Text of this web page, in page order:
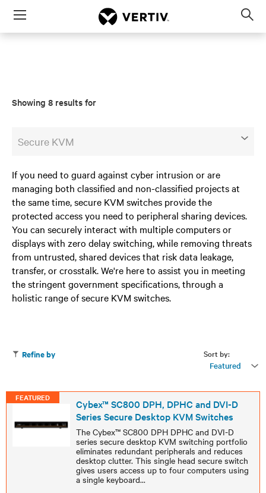
Menu
Showing 8 results for
Secure KVM
If you need to guard against cyber intrusion or are
managing both classified and non-classified projects at
the same time, secure KVM switches provide the
protected access you need to peripheral sharing devices.
You can securely interact with multiple computers or
displays with zero delay switching, while removing threats
from untrusted, shared devices that risk data leakage,
transfer, or crosstalk. We're here to assist you in meeting
the stringent government specifications, through a
holistic range of secure KVM switches.
Sort by:
Featured
Refine by
FEATURED
Cybex™ SC800 DPH, DPHC and DVI-D
Series Secure Desktop KVM Switches
The Cybex™ SC800 DPH DPHC and DVI-D
series secure desktop KVM switching portfolio
eliminates redundant peripherals and reduces
desktop clutter. This single head secure switch
gives users access up to four computers using
a single keyboard...